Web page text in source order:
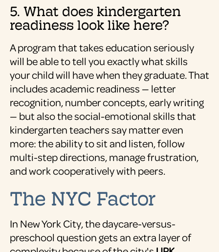
5. What does kindergarten
readiness look like here?
A program that takes education seriously
will be able to tell you exactly what skills
your child will have when they graduate. That
includes academic readiness — letter
recognition, number concepts, early writing
— but also the social-emotional skills that
kindergarten teachers say matter even
more: the ability to sit and listen, follow
multi-step directions, manage frustration,
and work cooperatively with peers.
The NYC Factor
In New York City, the daycare-versus-
preschool question gets an extra layer of